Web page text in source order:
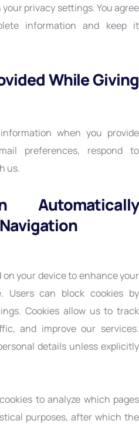
privacy settings. You agree
information and keep it
While Giving
when you provide
preferences, respond to
us.
Automatically
your device to enhance your
Users can block cookies by
Cookies allow us to track
and improve our services.
details unless explicitly
to analyze which pages
purposes, after which the